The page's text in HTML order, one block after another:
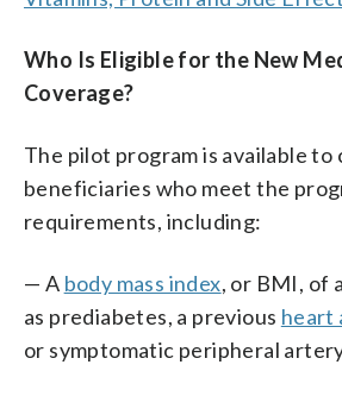
Who Is Eligible for the New
Coverage?
The pilot program is available
beneficiaries who meet the
requirements, including:
— A body mass index, or BMI, of
as prediabetes, a previous heart
or symptomatic peripheral